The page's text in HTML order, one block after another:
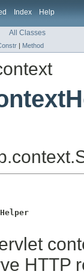
Index Help
All Classes
| Method
HTTP